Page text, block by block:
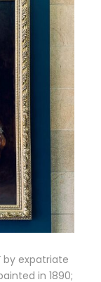
by expatriate
in 1890;